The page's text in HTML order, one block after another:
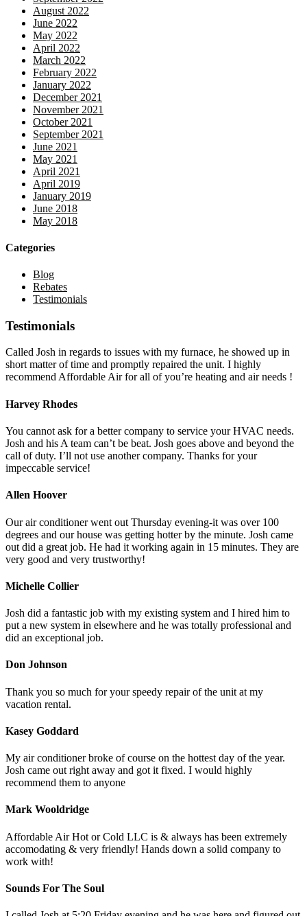
August 2022
June 2022
May 2022
April 2022
March 2022
February 2022
January 2022
December 2021
November 2021
October 2021
September 2021
June 2021
May 2021
April 2021
April 2019
January 2019
June 2018
May 2018
Categories
Blog
Rebates
Testimonials
Testimonials
Called Josh in regards to issues with my furnace, he showed up in
short matter of time and promptly repaired the unit. I highly
recommend Affordable Air for all of you’re heating and air needs !
Harvey Rhodes
You cannot ask for a better company to service your HVAC needs.
Josh and his A team can’t be beat. Josh goes above and beyond the
call of duty. I’ll not use another company. Thanks for your
impeccable service!
Allen Hoover
Our air conditioner went out Thursday evening-it was over 100
degrees and our house was getting hotter by the minute. Josh came
out did a great job. He had it working again in 15 minutes. They are
very good and very trustworthy!
Michelle Collier
Josh did a fantastic job with my existing system and I hired him to
put a new system in elsewhere and he was totally professional and
did an exceptional job.
Don Johnson
Thank you so much for your speedy repair of the unit at my
vacation rental.
Kasey Goddard
My air conditioner broke of course on the hottest day of the year.
Josh came out right away and got it fixed. I would highly
recommend them to anyone
Mark Wooldridge
Affordable Air Hot or Cold LLC is & always has been extremely
accomodating & very friendly! Hands down a solid company to
work with!
Sounds For The Soul